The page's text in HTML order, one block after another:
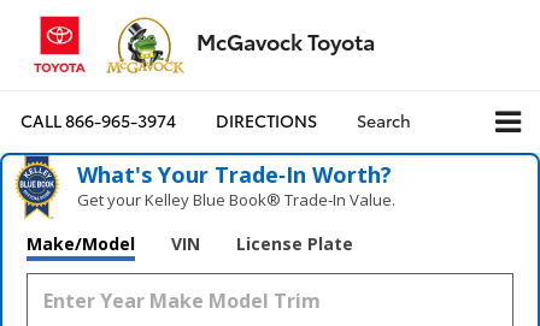
McGavock Toyota
CALL866-965-3974 DIRECTIONS Search
What's Your Trade‑In Worth?
Get your Kelley Blue Book® Trade‑In Value.
Make/Model VIN License Plate